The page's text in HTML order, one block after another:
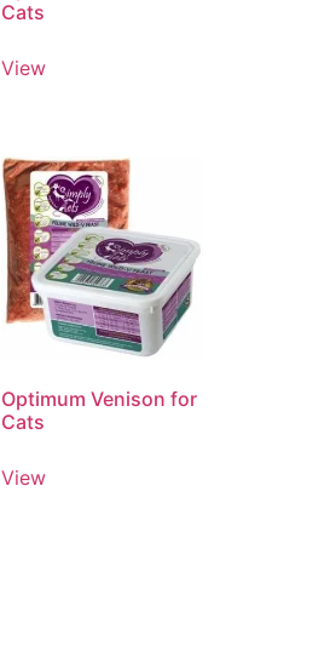
Cats
View
Optimum Venison for
Cats
View